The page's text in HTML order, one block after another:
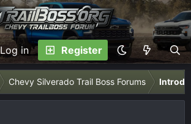
Log in Register
Chevy Silverado Trail Boss Forums